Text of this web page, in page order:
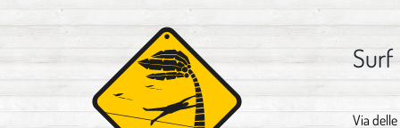
Surf
Via